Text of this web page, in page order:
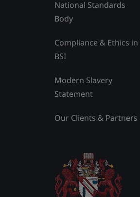
National Standards
Body
Compliance & Ethics in
BSI
Modern Slavery
Statement
Our Clients & Partners